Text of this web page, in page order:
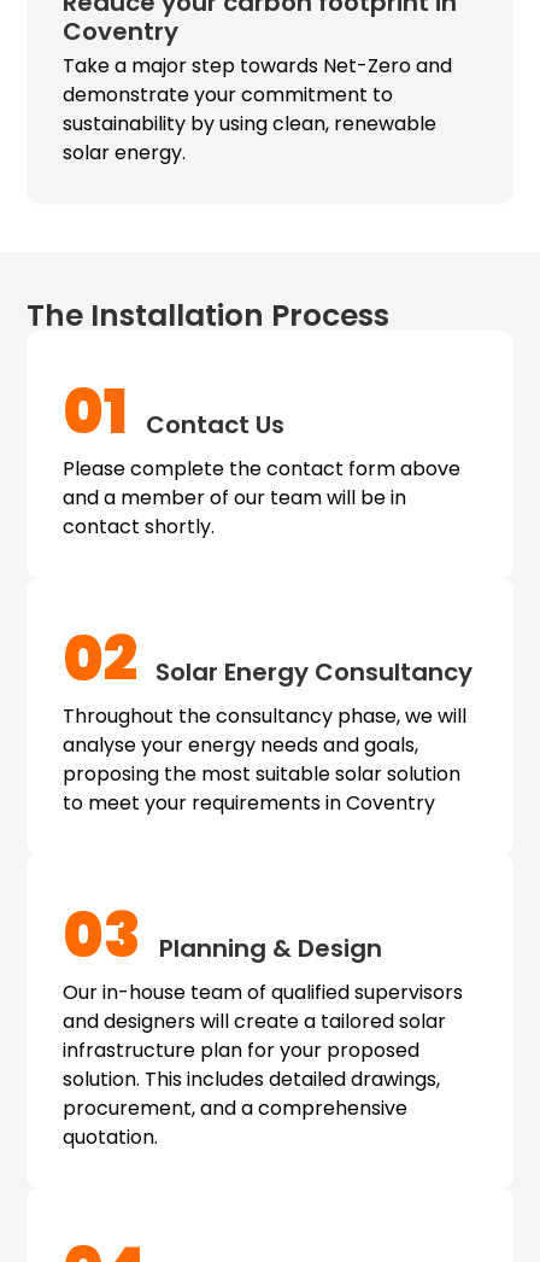
Coventry
Take a major step towards Net-Zero and
demonstrate your commitment to
sustainability by using clean, renewable
solar energy.
The Installation Process
01 Contact Us
Please complete the contact form above
and a member of our team will be in
contact shortly.
02 Solar Energy Consultancy
Throughout the consultancy phase, we will
analyse your energy needs and goals,
proposing the most suitable solar solution
to meet your requirements in Coventry
03 Planning & Design
Our in-house team of qualified supervisors
and designers will create a tailored solar
infrastructure plan for your proposed
solution. This includes detailed drawings,
procurement, and a comprehensive
quotation.